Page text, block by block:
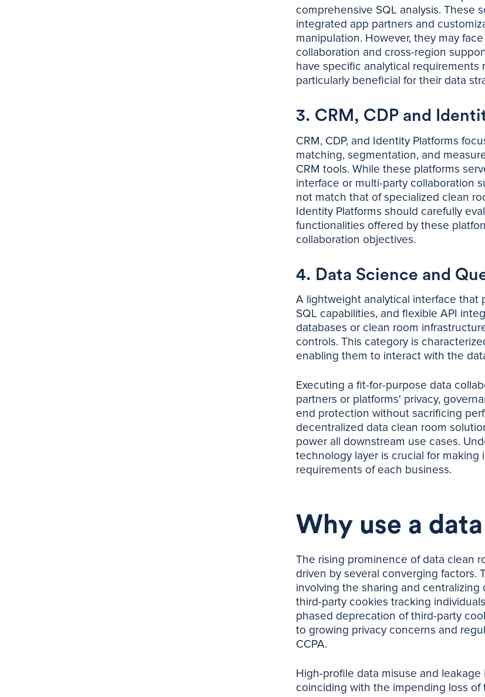
comprehensive SQL analysis. These
integrated app partners and
manipulation. However, they may
collaboration and cross-region
have specific analytical
particularly beneficial for their data
3. CRM, CDP and
CRM, CDP, and Identity Platforms
matching, segmentation, and
CRM tools. While these platforms
interface or multi-party collaboration
not match that of specialized clean
Identity Platforms should carefully
functionalities offered by these
collaboration objectives.
4. Data Science and
A lightweight analytical interface that
SQL capabilities, and flexible API
databases or clean room
controls. This category is
enabling them to interact with the
Executing a fit-for-purpose data
partners or platforms' privacy,
end protection without sacrificing
decentralized data clean room
power all downstream use cases.
technology layer is crucial for
requirements of each business.
Why use a
The rising prominence of data clean
driven by several converging factors.
involving the sharing and
third-party cookies tracking
phased deprecation of third-party
to growing privacy concerns and
CCPA.
High-profile data misuse and
coinciding with the impending loss